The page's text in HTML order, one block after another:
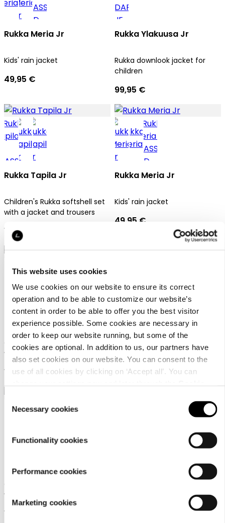
This website uses cookies
We use cookies on our website to ensure its correct
operation and to be able to customize our website’s
content in order to be able to offer you the best visitor
experience possible. Some cookies are necessary in
order to keep our website running, but some of the
cookies are optional. In addition to us, our partners have
also set cookies on our website. You can consent to the
use of all cookies by clicking on ‘Accept all’. You can
Selection
Necessary cookies
Functionality cookies
Performance cookies
Marketing cookies
Rukka Meria Jr
Kids' rain jacket
49,95 €
Rukka Ylakuusa Jr
Rukka downlook jacket for
children
99,95 €
Rukka Tapila Jr
Children's Rukka softshell set
with a jacket and trousers
149,95 €
Rukka Meria Jr
Kids' rain jacket
49,95 €
Rukka Tapila Jr
Children's Rukka softshell set
with a jacket and trousers
149,95 €
Rukka Meria Jr
Kids' rain jacket
49,95 €
with a jacket and trousers
149,95 €